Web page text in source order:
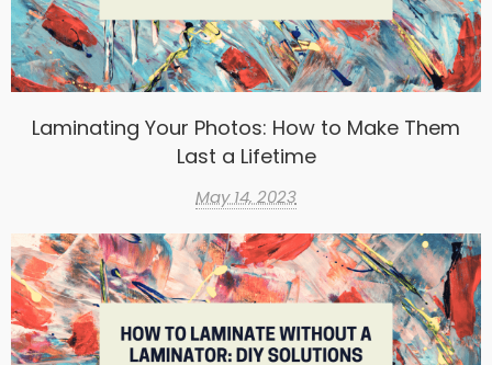
Laminating Your Photos: How to Make Them
Last a Lifetime
May 14, 2023